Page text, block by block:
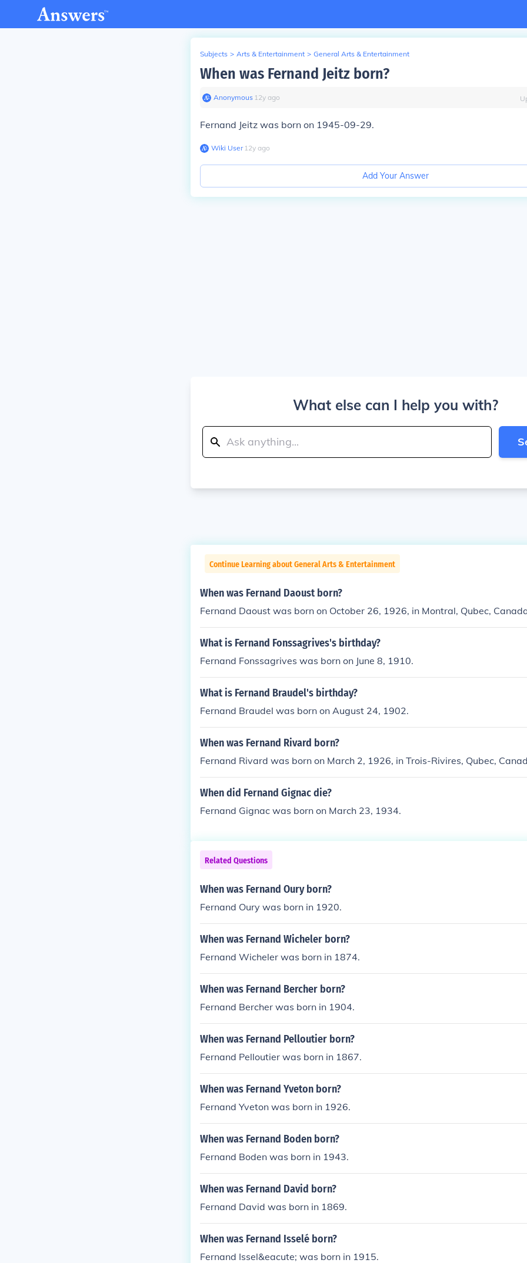
Subjects > Arts & Entertainment > General Arts & Entertainment
When was Fernand Jeitz born?
Anonymous∙ 12y ago
Fernand Jeitz was born on 1945-09-29.
Wiki User∙12y ago
Add Your Answer
What else can I help you with?
Continue Learning about General Arts & Entertainment
When was Fernand Daoust born?
Fernand Daoust was born on October 26, 1926, in Montral, Qubec,
What is Fernand Fonssagrives's birthday?
Fernand Fonssagrives was born on June 8, 1910.
What is Fernand Braudel's birthday?
Fernand Braudel was born on August 24, 1902.
When was Fernand Rivard born?
Fernand Rivard was born on March 2, 1926, in Trois-Rivires, Qubec,
When did Fernand Gignac die?
Fernand Gignac was born on March 23, 1934.
Related Questions
When was Fernand Oury born?
Fernand Oury was born in 1920.
When was Fernand Wicheler born?
Fernand Wicheler was born in 1874.
When was Fernand Bercher born?
Fernand Bercher was born in 1904.
When was Fernand Pelloutier born?
Fernand Pelloutier was born in 1867.
When was Fernand Yveton born?
Fernand Yveton was born in 1926.
When was Fernand Boden born?
Fernand Boden was born in 1943.
When was Fernand David born?
Fernand David was born in 1869.
When was Fernand Isselé born?
Fernand Issel&eacute; was born in 1915.